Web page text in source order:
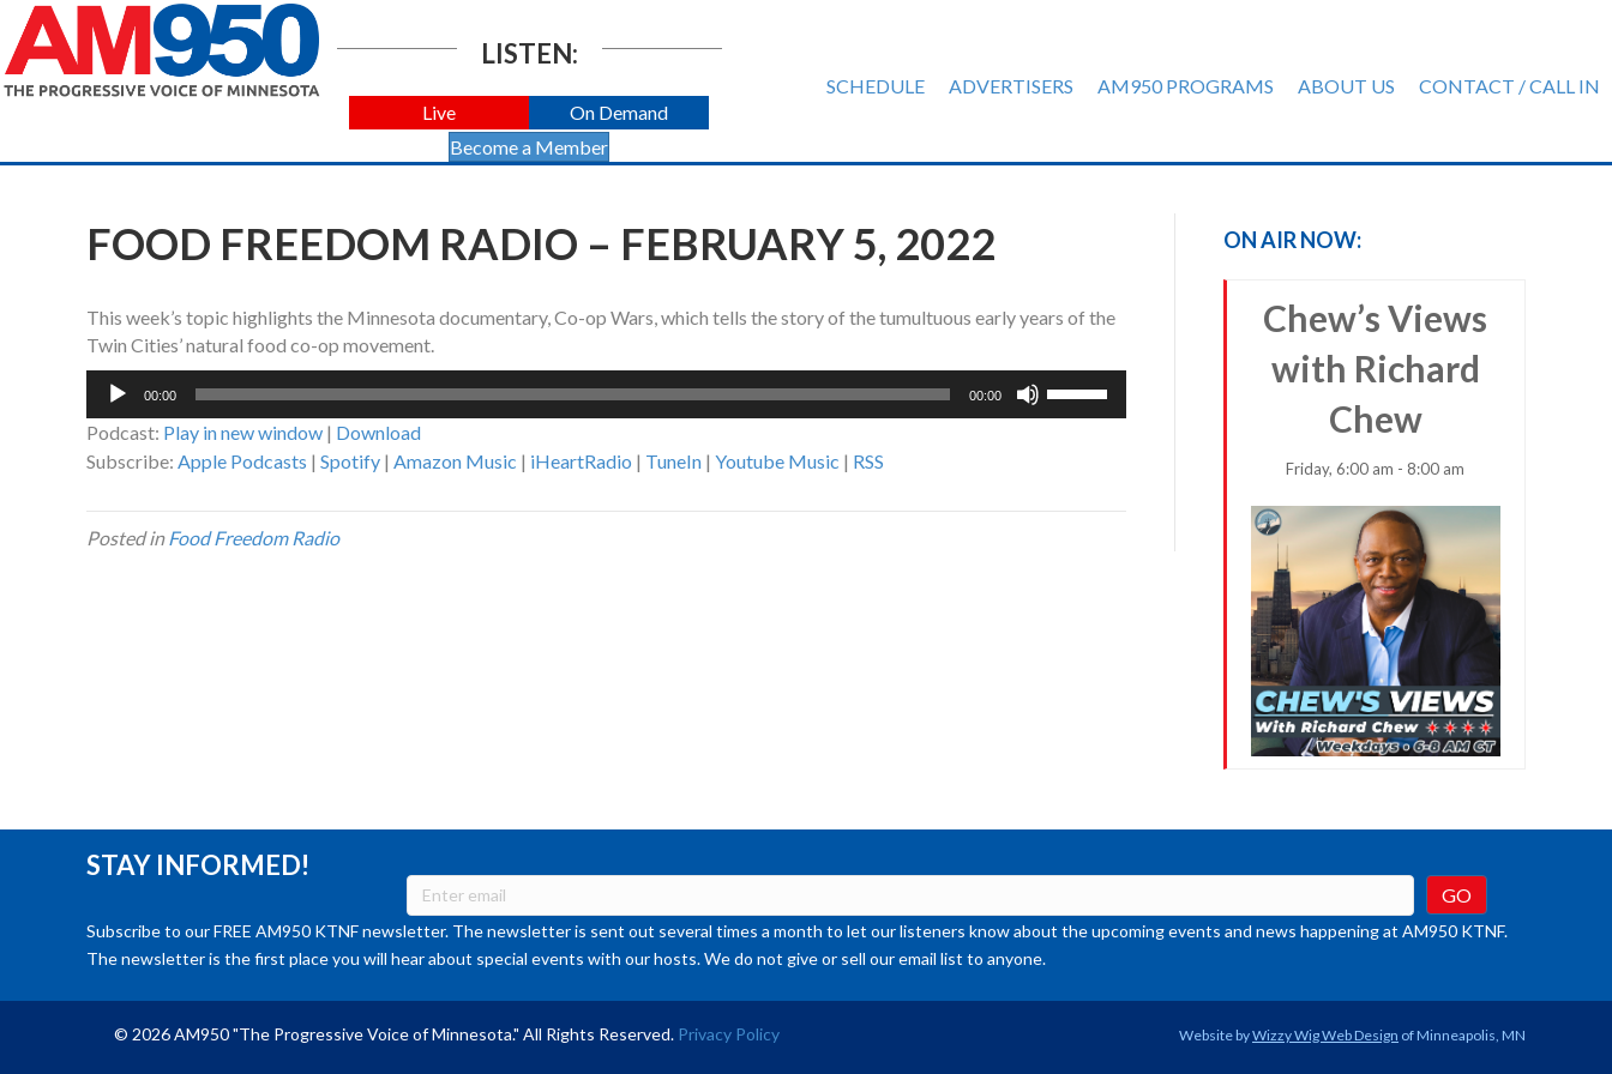
LISTEN:
Live
On Demand
Become a Member
SCHEDULE ADVERTISERS AM950 PROGRAMS ABOUT US CONTACT / CALL IN
FOOD FREEDOM RADIO – FEBRUARY 5, 2022
This week’s topic highlights the Minnesota documentary, Co-op Wars, which tells the story of the tumultuous early years of the
Twin Cities’ natural food co-op movement.
Audio
00:00 00:00
Podcast: Play in new window | Download
Subscribe: Apple Podcasts | Spotify | Amazon Music | iHeartRadio | TuneIn | Youtube Music | RSS
Posted inFood Freedom Radio
ON AIR NOW:
Chew’s Views
with Richard
Chew
Friday, 6:00 am - 8:00 am
STAY INFORMED!
Subscribe to our FREE AM950 KTNF newsletter. The newsletter is sent out several times a month to let our listeners know about the upcoming events and news happening at AM950 KTNF.
The newsletter is the first place you will hear about special events with our hosts. We do not give or sell our email list to anyone.
© 2026 AM950 "The Progressive Voice of Minnesota." All Rights Reserved. Privacy Policy Website byWizzy Wig Web Design of Minneapolis, MN